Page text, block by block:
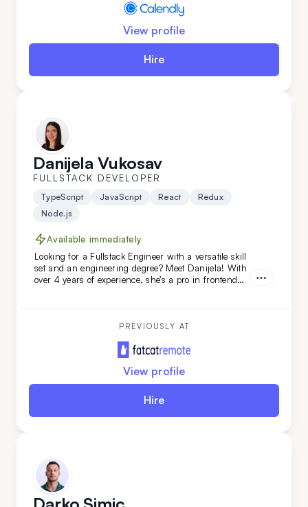
View profile
Hire
Danijela Vukosav
FULLSTACK DEVELOPER
TypeScript JavaScript React
Redux
Node.js
Available immediately
Looking for a Fullstack Engineer with a versatile skill
set and an engineering degree? Meet Danijela! With
over 4 years of experience, she’s a pro in frontend
thrives on tackling complex challenges across the
PREVIOUSLY AT
View profile
Hire